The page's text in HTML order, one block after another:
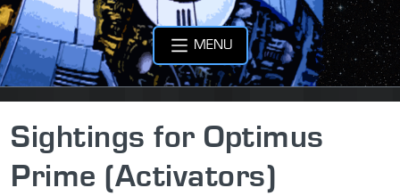
MENU
Sightings for Optimus
Prime (Activators)